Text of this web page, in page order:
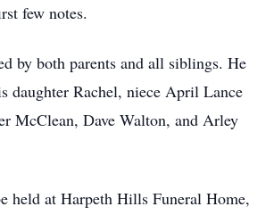
few notes.
by both parents and all siblings. He
daughter Rachel, niece April Lance
McClean, Dave Walton, and Arley
held at Harpeth Hills Funeral Home,